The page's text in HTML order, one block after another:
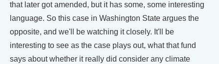
that later got amended, but it has some, some interesting
language. So this case in Washington State argues the
opposite, and we'll be watching it closely. It'll be
interesting to see as the case plays out, what that fund
says about whether it really did consider any climate